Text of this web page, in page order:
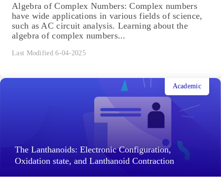
Algebra of Complex Numbers: Complex numbers
have wide applications in various fields of science,
such as AC circuit analysis. Learning about the
algebra of complex numbers...
Last Modified 6-04-2025
The Lanthanoids: Electronic Configuration,
Oxidation state, and Lanthanoid Contraction
Academic